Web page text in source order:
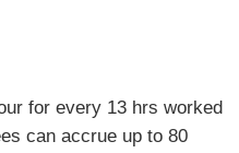
for every 13 hrs worked
can accrue up to 80